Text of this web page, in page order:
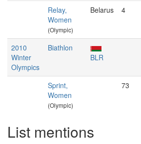
Relay,
Women
(Olympic)
Belarus 4
2010
Winter
Olympics
Biathlon
BLR
Sprint,
Women
(Olympic)
73
List mentions